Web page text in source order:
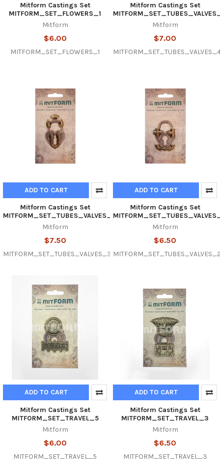
Mitform Castings Set
MITFORM_SET_FLOWERS_1
Mitform
$6.00
MITFORM_SET_FLOWERS_1
Mitform Castings Set
Mitform
$7.00
ADD TO CART
Mitform Castings Set
MITFORM_SET_TUBES_VALVES_3
Mitform
$7.50
MITFORM_SET_TUBES_VALVES_3
ADD TO CART
Mitform Castings Set
Mitform
$6.50
ADD TO CART
Mitform Castings Set
MITFORM_SET_TRAVEL_5
Mitform
$6.00
MITFORM_SET_TRAVEL_5
ADD TO CART
Mitform Castings Set
MITFORM_SET_TRAVEL_3
Mitform
$6.50
MITFORM_SET_TRAVEL_3